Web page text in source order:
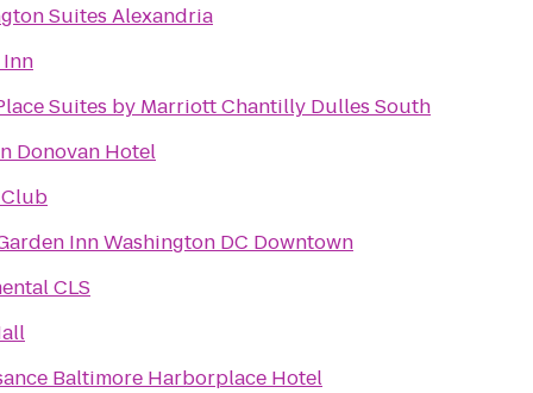
Suites Alexandria
Suites by Marriott Chantilly Dulles South
Donovan Hotel
Inn Washington DC Downtown
CLS
Baltimore Harborplace Hotel